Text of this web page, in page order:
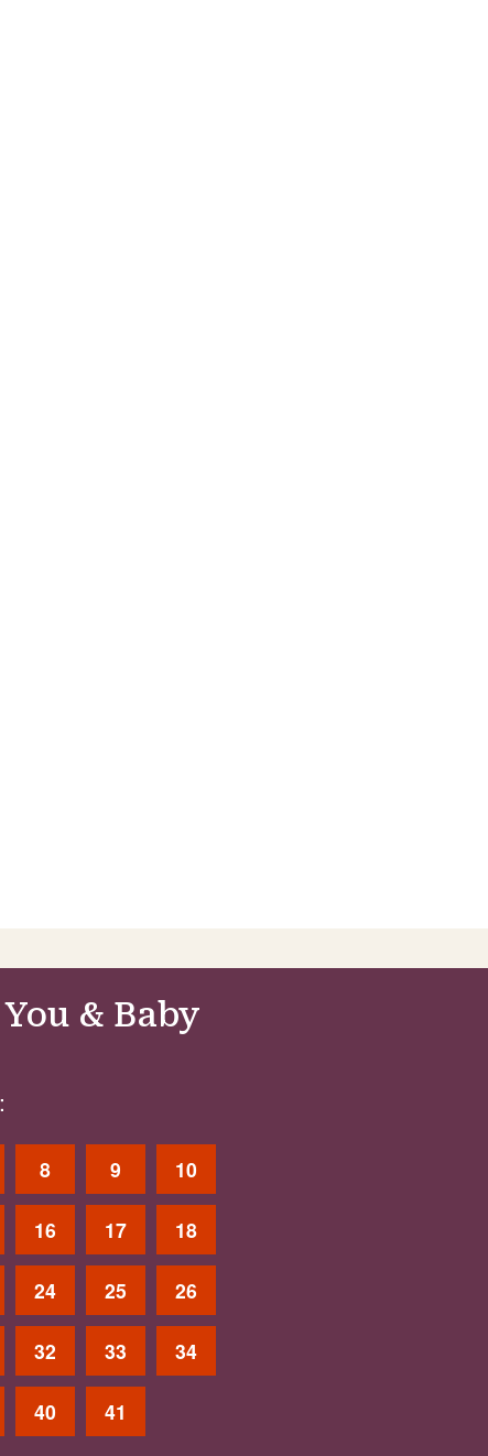
& Baby
8 9 10
16 17 18
24 25 26
32 33 34
40 41